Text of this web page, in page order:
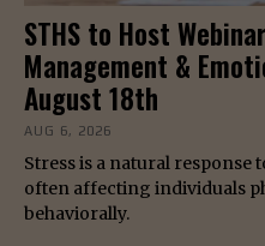
STHS to Host
Management &
August 18th
AUG 6, 2026
Stress is a natural response
often affecting individuals
behaviorally.